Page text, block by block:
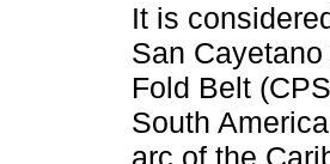
It is
San
Fold Belt
South
arc of the